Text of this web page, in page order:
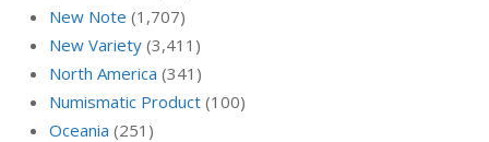
New Note (1,707)
New Variety (3,411)
North America (341)
Numismatic Product (100)
Oceania (251)